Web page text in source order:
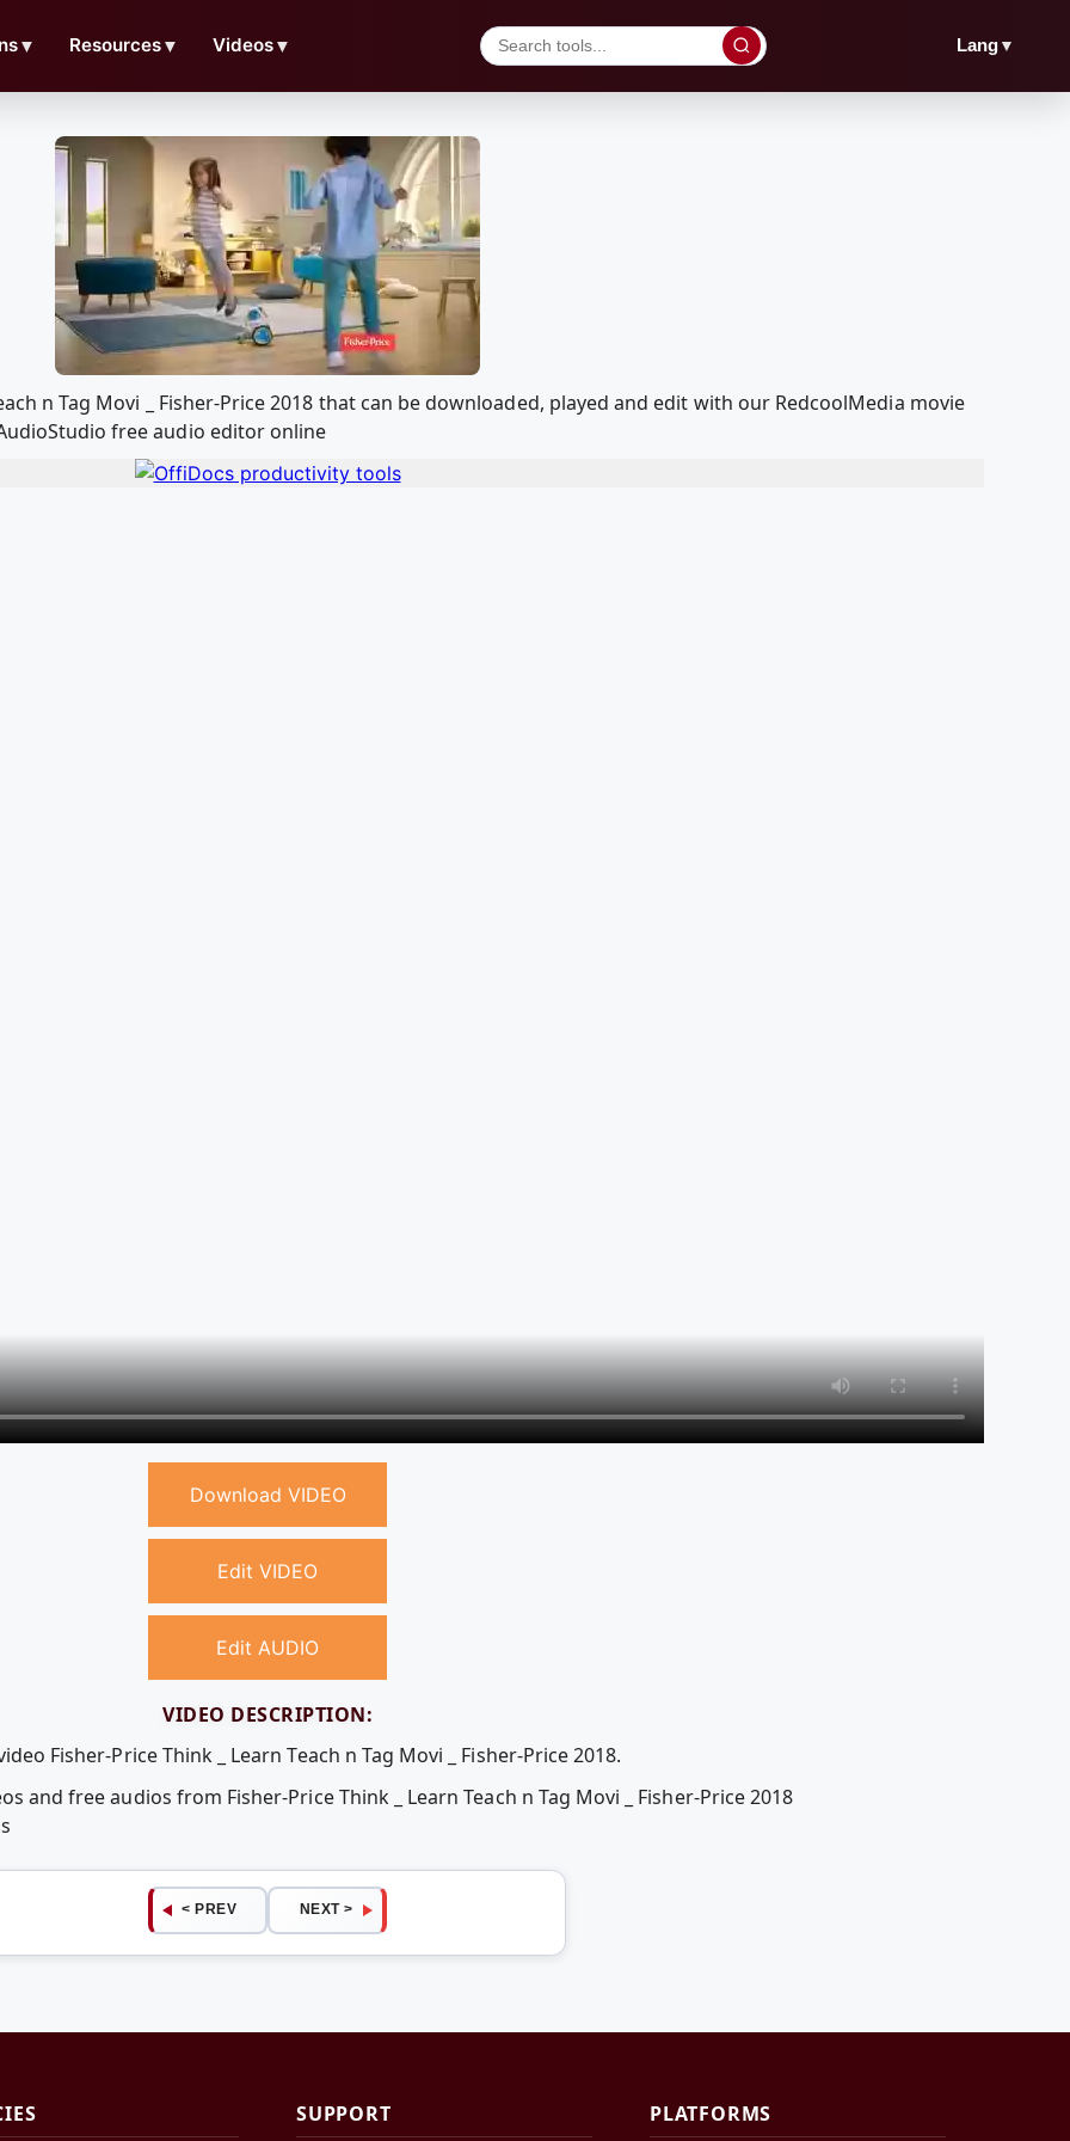
▼ Resources▼ Videos▼ Lang▼
n Tag Movi _ Fisher-Price 2018 that can be downloaded, played and edit with our RedcoolMedia movie
free audio editor online
Download VIDEO
Edit VIDEO
Edit AUDIO
VIDEO DESCRIPTION:
Fisher-Price Think _ Learn Teach n Tag Movi _ Fisher-Price 2018.
and free audios from Fisher-Price Think _ Learn Teach n Tag Movi _ Fisher-Price 2018
< PREV NEXT >
SUPPORT PLATFORMS